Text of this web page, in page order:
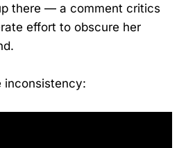
there — a comment critics
effort to obscure her
inconsistency: